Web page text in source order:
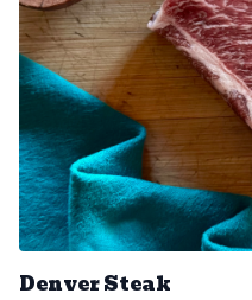
Denver Steak